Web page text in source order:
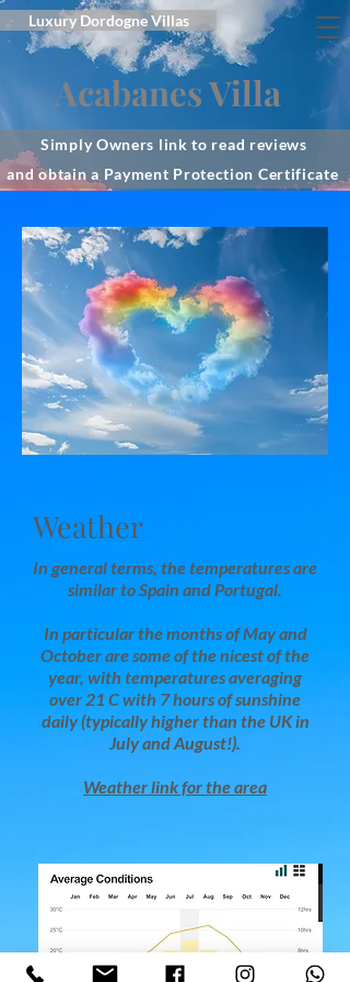
Luxury Dordogne Villas
Acabanes Villa
Simply Owners link to read reviews
and obtain a Payment Protection Certificate
Weather
In general terms, the temperatures are
similar to Spain and Portugal.
In particular the months of May and
October are some of the nicest of the
year, with temperatures averaging
over 21 C with 7 hours of sunshine
daily (typically higher than the UK in
July and August!).
Weather link for the area